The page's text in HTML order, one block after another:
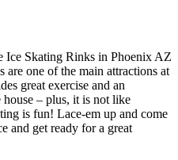
are one of the main attractions at
great exercise and an
– plus, it is not like
is fun! Lace-em up and come
and get ready for a great